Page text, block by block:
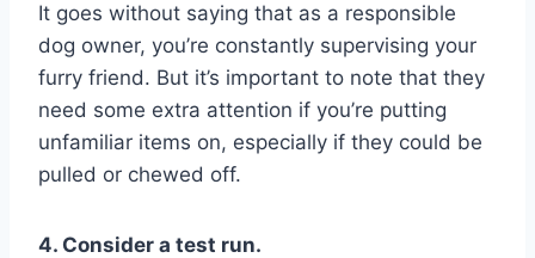
It goes without saying that as a responsible
dog owner, you’re constantly supervising your
furry friend. But it’s important to note that they
need some extra attention if you’re putting
unfamiliar items on, especially if they could be
pulled or chewed off.
4. Consider a test run.